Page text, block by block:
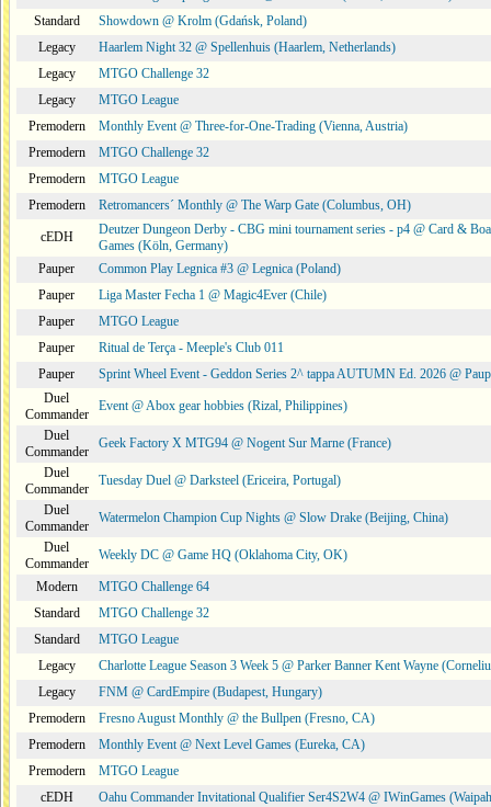
Standard
Showdown @ Krolm (Gdańsk, Poland)
Legacy
Haarlem Night 32 @ Spellenhuis (Haarlem, Netherlands)
Legacy
MTGO Challenge 32
Legacy
MTGO League
Premodern
Monthly Event @ Three-for-One-Trading (Vienna, Austria)
Premodern
MTGO Challenge 32
Premodern
MTGO League
Premodern
Retromancers´ Monthly @ The Warp Gate (Columbus, OH)
cEDH
Deutzer Dungeon Derby - CBG mini tournament series - p4 @ Card &
Games (Köln, Germany)
Pauper
Common Play Legnica #3 @ Legnica (Poland)
Pauper
Liga Master Fecha 1 @ Magic4Ever (Chile)
Pauper
MTGO League
Pauper
Ritual de Terça - Meeple's Club 011
Pauper
Sprint Wheel Event - Geddon Series 2^ tappa AUTUMN Ed. 2026 @
Duel
Commander
Event @ Abox gear hobbies (Rizal, Philippines)
Duel
Commander
Geek Factory X MTG94 @ Nogent Sur Marne (France)
Duel
Commander
Tuesday Duel @ Darksteel (Ericeira, Portugal)
Duel
Commander
Watermelon Champion Cup Nights @ Slow Drake (Beijing, China)
Duel
Commander
Weekly DC @ Game HQ (Oklahoma City, OK)
Modern
MTGO Challenge 64
Standard
MTGO Challenge 32
Standard
MTGO League
Legacy
Charlotte League Season 3 Week 5 @ Parker Banner Kent Wayne
Legacy
FNM @ CardEmpire (Budapest, Hungary)
Premodern
Fresno August Monthly @ the Bullpen (Fresno, CA)
Premodern
Monthly Event @ Next Level Games (Eureka, CA)
Premodern
MTGO League
cEDH
Oahu Commander Invitational Qualifier Ser4S2W4 @ IWinGames